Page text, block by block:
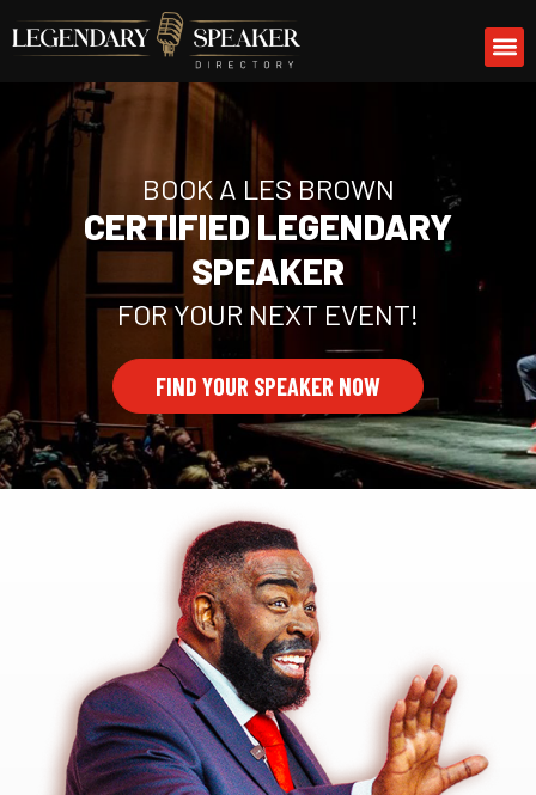
to
BOOK A LES BROWN
CERTIFIED LEGENDARY
SPEAKER
FOR YOUR NEXT EVENT!
FIND YOUR SPEAKER NOW